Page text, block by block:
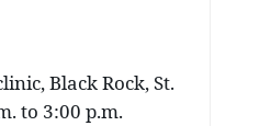
Black Rock, St.
to 3:00 p.m.